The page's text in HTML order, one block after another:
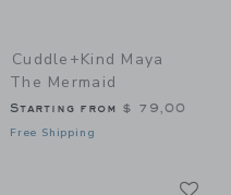
Cuddle+kind Maya
The Mermaid
Starting from $ 79,00
Free Shipping